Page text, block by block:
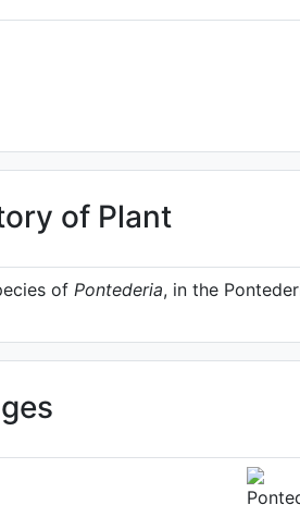
of Plant
of Pontederia, in the
http://